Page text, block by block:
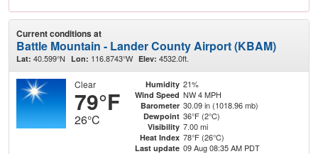
Current conditions at
Battle Mountain - Lander County Airport (KBAM)
Lat: 40.599°N Lon: 116.8743°W Elev: 4532.0ft.
Clear
79°F
26°C
Humidity 21%
Wind Speed NW 4 MPH
Barometer 30.09 in (1018.96 mb)
Dewpoint 36°F (2°C)
Visibility 7.00 mi
Heat Index 78°F (26°C)
Last update 09 Aug 08:35 AM PDT